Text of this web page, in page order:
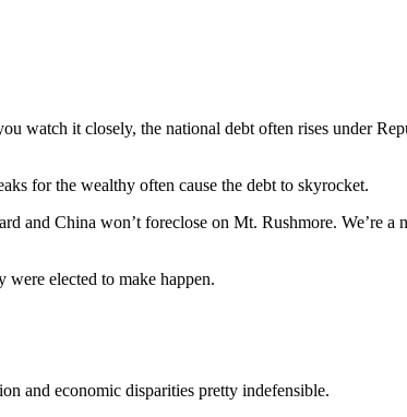
watch it closely, the national debt often rises under
for the wealthy often cause the debt to skyrocket.
and China won’t foreclose on Mt. Rushmore. We’re a
elected to make happen.
and economic disparities pretty indefensible.